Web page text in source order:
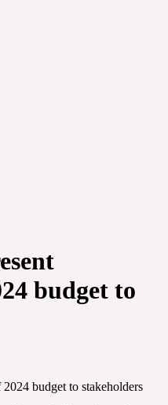
budget to
budget to stakeholders